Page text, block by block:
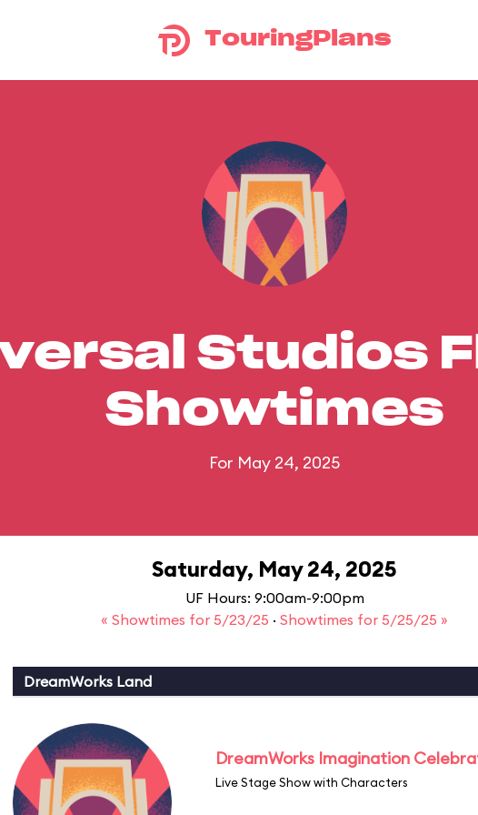
TouringPlans
Studios
Showtimes
For May 24, 2025
Saturday, May 24, 2025
UF Hours: 9:00am-9:00pm
« Showtimes for 5/23/25 · Showtimes for 5/25/25 »
DreamWorks Land
DreamWorks Imagination
Live Stage Show with Characters